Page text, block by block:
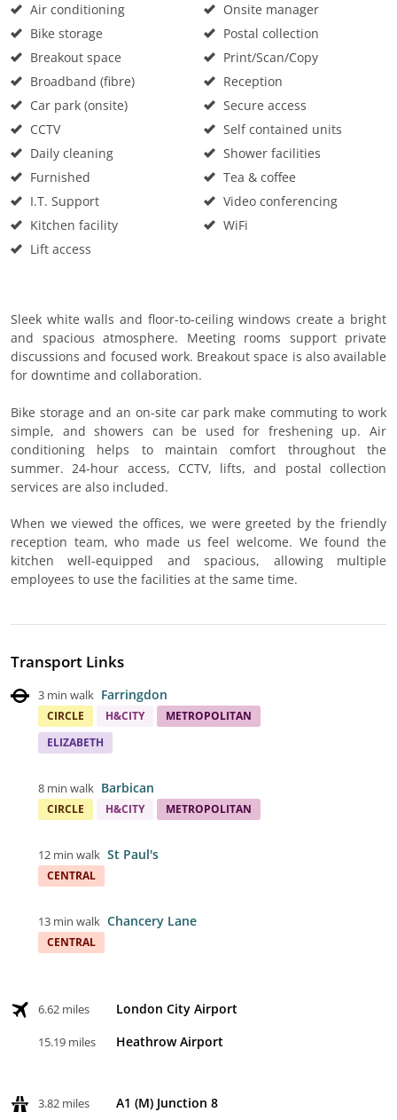
Air conditioning
Bike storage
Breakout space
Broadband (fibre)
Car park (onsite)
CCTV
Daily cleaning
Furnished
I.T. Support
Kitchen facility
Lift access
Onsite manager
Postal collection
Print/Scan/Copy
Reception
Secure access
Self contained units
Shower facilities
Tea & coffee
Video conferencing
WiFi
Sleek white walls and floor-to-ceiling windows create a bright
and spacious atmosphere. Meeting rooms support private
discussions and focused work. Breakout space is also available
for downtime and collaboration.
Bike storage and an on-site car park make commuting to work
simple, and showers can be used for freshening up. Air
conditioning helps to maintain comfort throughout the
summer. 24-hour access, CCTV, lifts, and postal collection
services are also included.
When we viewed the offices, we were greeted by the friendly
reception team, who made us feel welcome. We found the
kitchen well-equipped and spacious, allowing multiple
employees to use the facilities at the same time.
Transport Links
3 min walk Farringdon
CIRCLE H&CITY
METROPOLITAN
ELIZABETH
8 min walk Barbican
CIRCLE H&CITY METROPOLITAN
12 min walk St Paul's
CENTRAL
13 min walk Chancery Lane
CENTRAL
6.62 miles London City Airport
15.19 miles Heathrow Airport
3.82 miles A1 (M) Junction 8